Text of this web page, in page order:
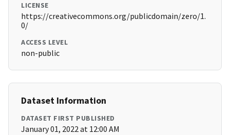
LICENSE
https://creativecommons.org/publicdomain/zero/1.
0/
ACCESS LEVEL
non-public
Dataset Information
DATASET FIRST PUBLISHED
January 01, 2022 at 12:00 AM